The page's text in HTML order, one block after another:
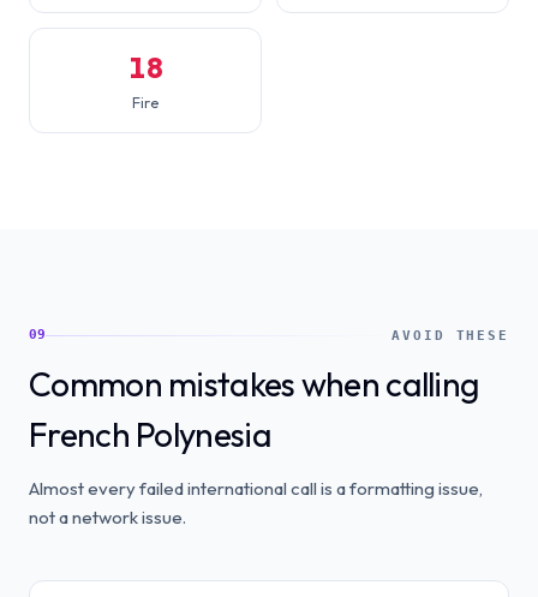
18
Fire
09 AVOID THESE
Common mistakes when calling
French Polynesia
Almost every failed international call is a formatting issue,
not a network issue.